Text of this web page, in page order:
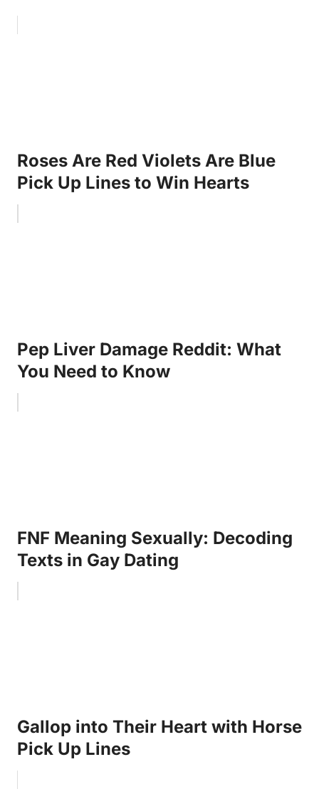
Roses Are Red Violets Are Blue
Pick Up Lines to Win Hearts
Pep Liver Damage Reddit: What
You Need to Know
FNF Meaning Sexually: Decoding
Texts in Gay Dating
Gallop into Their Heart with Horse
Pick Up Lines